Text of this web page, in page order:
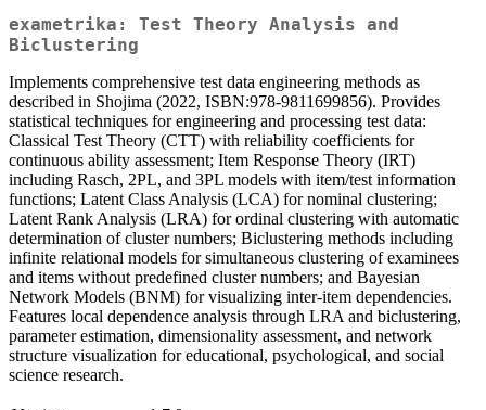
exametrika: Test Theory Analysis and
Biclustering
Implements comprehensive test data engineering methods as
described in Shojima (2022, ISBN:978-9811699856). Provides
statistical techniques for engineering and processing test data:
Classical Test Theory (CTT) with reliability coefficients for
continuous ability assessment; Item Response Theory (IRT)
including Rasch, 2PL, and 3PL models with item/test information
functions; Latent Class Analysis (LCA) for nominal clustering;
Latent Rank Analysis (LRA) for ordinal clustering with automatic
determination of cluster numbers; Biclustering methods including
infinite relational models for simultaneous clustering of examinees
and items without predefined cluster numbers; and Bayesian
Network Models (BNM) for visualizing inter-item dependencies.
Features local dependence analysis through LRA and biclustering,
parameter estimation, dimensionality assessment, and network
structure visualization for educational, psychological, and social
science research.